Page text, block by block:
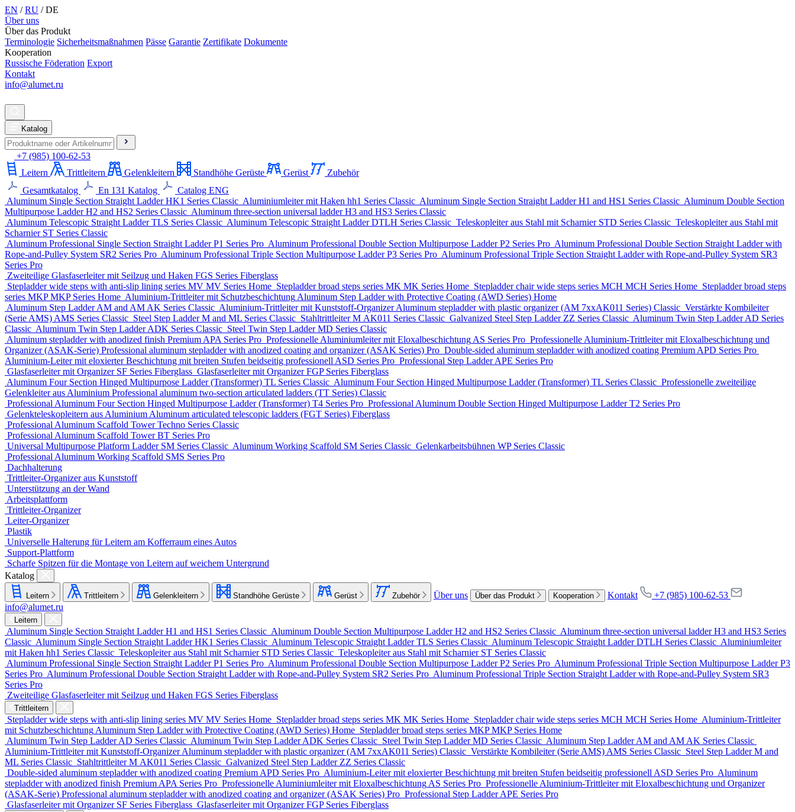
EN / RU / DE
Über uns
Über das Produkt
Terminologie Sicherheitsmaßnahmen Pässe Garantie Zertifikate Dokumente
Kooperation
Russische Föderation Export
Kontakt
info@alumet.ru
Katalog
+7 (985) 100-62-53
Leitern
Trittleitern Gelenkleitern Standhöhe Gerüste Gerüst
Zubehör
Gesamtkatalog
En 131 Katalog
Catalog ENG
Aluminum Single Section Straight Ladder HK1 Series Classic Aluminiumleiter mit Haken hh1 Series Classic Aluminum Single Section Straight Ladder H1 and HS1 Series Classic Aluminum Double Section
Multipurpose Ladder H2 and HS2 Series Classic Aluminum three-section universal ladder H3 and HS3 Series Classic
Aluminum Telescopic Straight Ladder TLS Series Classic Aluminum Telescopic Straight Ladder DTLH Series Classic Teleskopleiter aus Stahl mit Scharnier STD Series Classic Teleskopleiter aus Stahl mit
Scharnier ST Series Classic
Aluminum Professional Single Section Straight Ladder P1 Series Pro Aluminum Professional Double Section Multipurpose Ladder P2 Series Pro Aluminum Professional Double Section Straight Ladder with
Rope-and-Pulley System SR2 Series Pro Aluminum Professional Triple Section Multipurpose Ladder P3 Series Pro Aluminum Professional Triple Section Straight Ladder with Rope-and-Pulley System SR3
Series Pro
Zweiteilige Glasfaserleiter mit Seilzug und Haken FGS Series Fiberglass
Stepladder wide steps with anti-slip lining series MV MV Series Home Stepladder broad steps series MK MK Series Home Stepladder chair wide steps series MCH MCH Series Home Stepladder broad steps
series MKP MKP Series Home Aluminium-Trittleiter mit Schutzbeschichtung Aluminum Step Ladder with Protective Coating (AWD Series) Home
Aluminum Step Ladder AM and AM AK Series Classic Aluminium-Trittleiter mit Kunststoff-Organizer Aluminum stepladder with plastic organizer (АМ 7xxAK011 Series) Classic Verstärkte Kombileiter
(Serie AMS) AMS Series Classic Steel Step Ladder M and ML Series Classic Stahltrittleiter М AK011 Series Classic Galvanized Steel Step Ladder ZZ Series Classic Aluminum Twin Step Ladder AD Series
Classic Aluminum Twin Step Ladder ADK Series Classic Steel Twin Step Ladder MD Series Classic
Aluminum stepladder with anodized finish Premium APA Series Pro Professionelle Aluminiumleiter mit Eloxalbeschichtung AS Series Pro Professionelle Aluminium-Trittleiter mit Eloxalbeschichtung und
Organizer (ASAK-Serie) Professional aluminum stepladder with anodized coating and organizer (ASAK Series) Pro Double-sided aluminum stepladder with anodized coating Premium APD Series Pro
Aluminium-Leiter mit eloxierter Beschichtung mit breiten Stufen beidseitig professionell ASD Series Pro Professional Step Ladder APE Series Pro
Glasfaserleiter mit Organizer SF Series Fiberglass Glasfaserleiter mit Organizer FGP Series Fiberglass
Aluminum Four Section Hinged Multipurpose Ladder (Transformer) TL Series Classic Aluminum Four Section Hinged Multipurpose Ladder (Transformer) TL Series Classic Professionelle zweiteilige
Gelenkleiter aus Aluminium Professional aluminum two-section articulated ladders (TT Series) Classic
Professional Aluminum Four Section Hinged Multipurpose Ladder (Transformer) T4 Series Pro Professional Aluminum Double Section Hinged Multipurpose Ladder T2 Series Pro
Gelenkteleskopleitern aus Aluminium Aluminum articulated telescopic ladders (FGT Series) Fiberglass
Professional Aluminum Scaffold Tower Techno Series Classic
Professional Aluminum Scaffold Tower BT Series Pro
Universal Multipurpose Platform Ladder SM Series Classic Aluminum Working Scaffold SM Series Classic Gelenkarbeitsbühnen WP Series Classic
Professional Aluminum Working Scaffold SMS Series Pro
Dachhalterung
Trittleiter-Organizer aus Kunststoff
Unterstützung an der Wand
Arbeitsplattform
Trittleiter-Organizer
Leiter-Organizer
Plastik
Universelle Halterung für Leitern am Kofferraum eines Autos
Support-Plattform
Scharfe Spitzen für die Montage von Leitern auf weichem Untergrund
Katalog
Leitern Trittleitern Gelenkleitern Standhöhe Gerüste Gerüst Zubehör Über uns Über das Produkt Kooperation Kontakt
+7 (985) 100-62-53
info@alumet.ru
Leitern
Aluminum Single Section Straight Ladder H1 and HS1 Series Classic Aluminum Double Section Multipurpose Ladder H2 and HS2 Series Classic Aluminum three-section universal ladder H3 and HS3 Series
Classic Aluminum Single Section Straight Ladder HK1 Series Classic Aluminum Telescopic Straight Ladder TLS Series Classic Aluminum Telescopic Straight Ladder DTLH Series Classic Aluminiumleiter
mit Haken hh1 Series Classic Teleskopleiter aus Stahl mit Scharnier STD Series Classic Teleskopleiter aus Stahl mit Scharnier ST Series Classic
Aluminum Professional Single Section Straight Ladder P1 Series Pro Aluminum Professional Double Section Multipurpose Ladder P2 Series Pro Aluminum Professional Triple Section Multipurpose Ladder P3
Series Pro Aluminum Professional Double Section Straight Ladder with Rope-and-Pulley System SR2 Series Pro Aluminum Professional Triple Section Straight Ladder with Rope-and-Pulley System SR3
Series Pro
Zweiteilige Glasfaserleiter mit Seilzug und Haken FGS Series Fiberglass
Trittleitern
Stepladder wide steps with anti-slip lining series MV MV Series Home Stepladder broad steps series MK MK Series Home Stepladder chair wide steps series MCH MCH Series Home Aluminium-Trittleiter
mit Schutzbeschichtung Aluminum Step Ladder with Protective Coating (AWD Series) Home Stepladder broad steps series MKP MKP Series Home
Aluminum Twin Step Ladder AD Series Classic Aluminum Twin Step Ladder ADK Series Classic Steel Twin Step Ladder MD Series Classic Aluminum Step Ladder AM and AM AK Series Classic
Aluminium-Trittleiter mit Kunststoff-Organizer Aluminum stepladder with plastic organizer (АМ 7xxAK011 Series) Classic Verstärkte Kombileiter (Serie AMS) AMS Series Classic Steel Step Ladder M and
ML Series Classic Stahltrittleiter М AK011 Series Classic Galvanized Steel Step Ladder ZZ Series Classic
Double-sided aluminum stepladder with anodized coating Premium APD Series Pro Aluminium-Leiter mit eloxierter Beschichtung mit breiten Stufen beidseitig professionell ASD Series Pro Aluminum
stepladder with anodized finish Premium APA Series Pro Professionelle Aluminiumleiter mit Eloxalbeschichtung AS Series Pro Professionelle Aluminium-Trittleiter mit Eloxalbeschichtung und Organizer
(ASAK-Serie) Professional aluminum stepladder with anodized coating and organizer (ASAK Series) Pro Professional Step Ladder APE Series Pro
Glasfaserleiter mit Organizer SF Series Fiberglass Glasfaserleiter mit Organizer FGP Series Fiberglass